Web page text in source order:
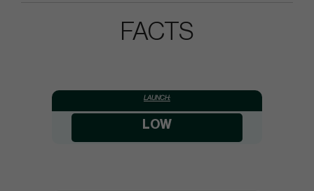
FACTS
LAUNCH:
LOW